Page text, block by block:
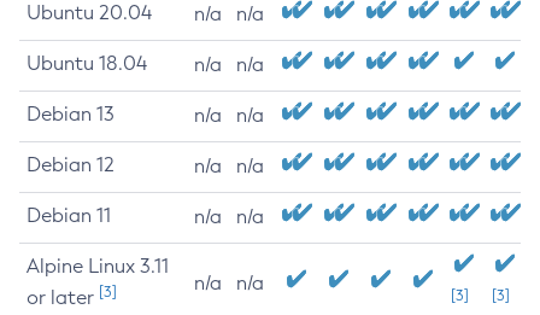
Ubuntu 20.04 n/a n/a
Ubuntu 18.04 n/a n/a
Debian 13 n/a n/a
Debian 12 n/a n/a
Debian 11 n/a n/a
Alpine Linux 3.11
or later [3] n/a n/a
[3] [3]